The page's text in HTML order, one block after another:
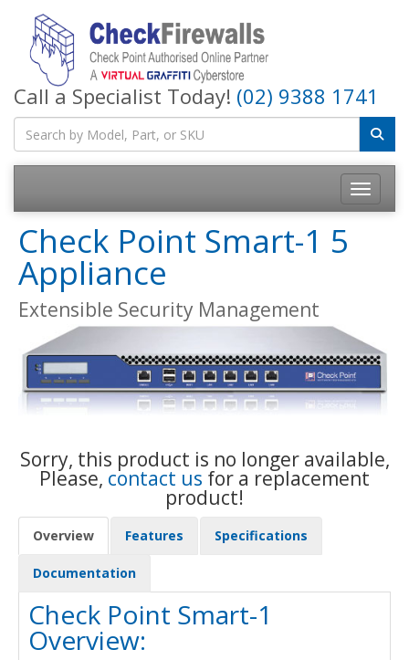
Call a Specialist Today! (02) 9388 1741
Toggle
Check Point Smart-1 5
Appliance
Extensible Security Management
Sorry, this product is no longer available,
Please, contact us for a replacement
product!
Overview Features Specifications
Documentation
Check Point Smart-1
Overview: